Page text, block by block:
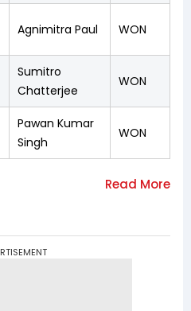
Agnimitra Paul WON
Sumitro
Chatterjee
WON
Pawan Kumar
Singh
WON